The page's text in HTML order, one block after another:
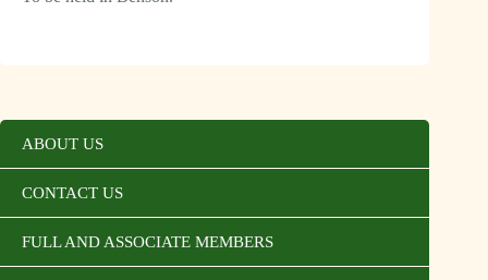
ABOUT US
CONTACT US
FULL AND ASSOCIATE MEMBERS